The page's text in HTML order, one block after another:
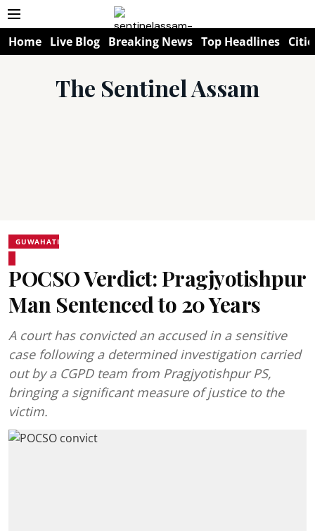
Home Live Blog Breaking News Top Headlines
The Sentinel Assam
GUWAHATI
POCSO Verdict: Pragjyotishpur
Man Sentenced to 20 Years
A court has convicted an accused in a sensitive
case following a determined investigation carried
out by a CGPD team from Pragjyotishpur PS,
bringing a significant measure of justice to the
victim.